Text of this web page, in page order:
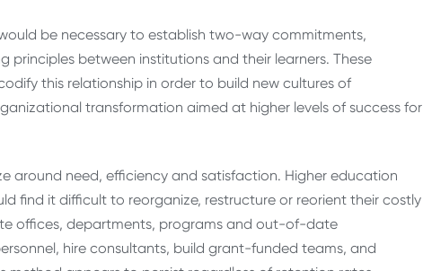
be necessary to establish two-way commitments,
between institutions and their learners. These
this relationship in order to build new cultures of
transformation aimed at higher levels of success for
around need, efficiency and satisfaction. Higher education
find it difficult to reorganize, restructure or reorient their costly
offices, departments, programs and out-of-date
hire consultants, build grant-funded teams, and